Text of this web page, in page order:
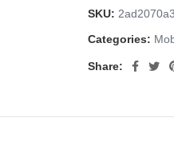
SKU:
Categories:
Share: